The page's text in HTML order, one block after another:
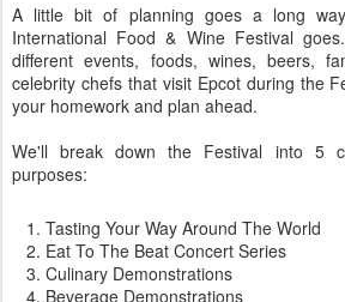
A little bit of planning goes a long
International Food & Wine Festival
different events, foods, wines, beers,
celebrity chefs that visit Epcot during the
your homework and plan ahead.
We'll break down the Festival into 5
purposes:
Tasting Your Way Around The World
Eat To The Beat Concert Series
Culinary Demonstrations
Beverage Demonstrations